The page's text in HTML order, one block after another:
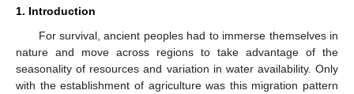
1. Introduction
For survival, ancient peoples had to immerse themselves in
nature and move across regions to take advantage of the
seasonality of resources and variation in water availability. Only
with the establishment of agriculture was this migration pattern